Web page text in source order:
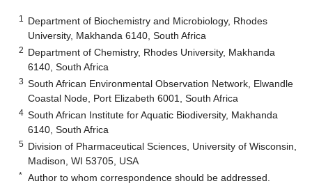
1
Department of Biochemistry and Microbiology, Rhodes
University, Makhanda 6140, South Africa
2 Department of Chemistry, Rhodes University, Makhanda
6140, South Africa
3 South African Environmental Observation Network, Elwandle
Coastal Node, Port Elizabeth 6001, South Africa
4 South African Institute for Aquatic Biodiversity, Makhanda
6140, South Africa
5 Division of Pharmaceutical Sciences, University of Wisconsin,
Madison, WI 53705, USA
* Author to whom correspondence should be addressed.